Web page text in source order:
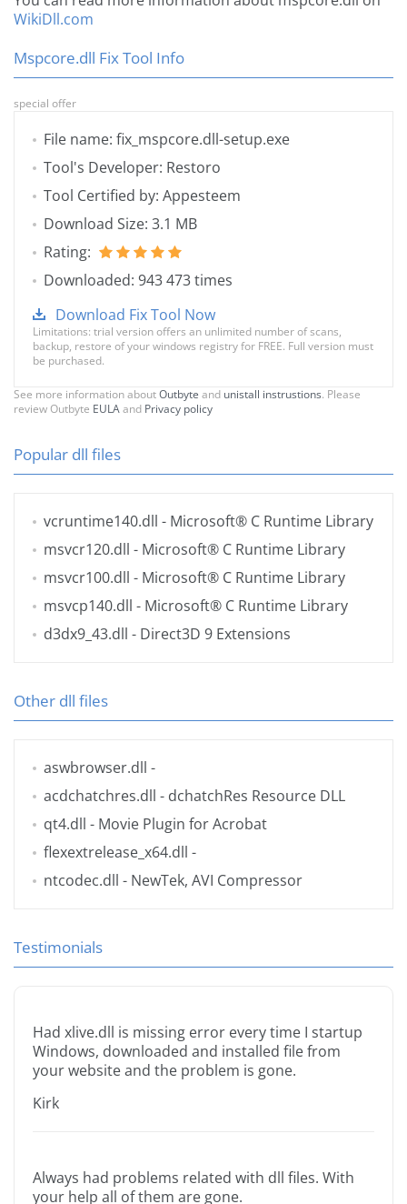
WikiDll.com
Mspcore.dll Fix Tool Info
special offer
File name: fix_mspcore.dll-setup.exe
Tool's Developer: Restoro
Tool Certified by: Appesteem
Download Size: 3.1 MB
Rating:
Downloaded: 943 473 times
Download Fix Tool Now
Limitations: trial version offers an unlimited number of scans,
backup, restore of your windows registry for FREE. Full version must
be purchased.
See more information aboutOutbyte and unistall instrustions. Please
review Outbyte EULAand Privacy policy
Popular dll files
vcruntime140.dll - Microsoft® C Runtime Library
msvcr120.dll - Microsoft® C Runtime Library
msvcr100.dll - Microsoft® C Runtime Library
msvcp140.dll - Microsoft® C Runtime Library
d3dx9_43.dll - Direct3D 9 Extensions
Other dll files
aswbrowser.dll -
acdchatchres.dll - dchatchRes Resource DLL
qt4.dll - Movie Plugin for Acrobat
flexextrelease_x64.dll -
ntcodec.dll - NewTek, AVI Compressor
Testimonials
Had xlive.dll is missing error every time I startup
Windows, downloaded and installed file from
your website and the problem is gone.
Kirk
Always had problems related with dll files. With
your help all of them are gone.